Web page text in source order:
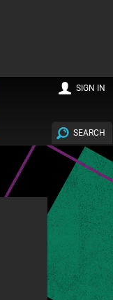
SEARCH
SIGN IN